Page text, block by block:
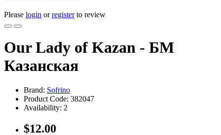
Please login orregisterto review
Our Lady of Kazan - БМ
Казанская
Brand: Sofrino
Product Code: 382047
Availability: 2
$12.00